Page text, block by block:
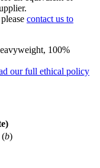
contact us to
100%
our full ethical policy
(b)